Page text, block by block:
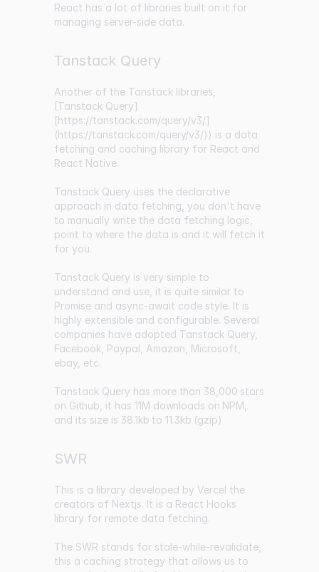
React has a lot of libraries built on it for
managing server-side data.
Tanstack Query
Another of the Tanstack libraries,
[Tanstack Query]
[https://tanstack.com/query/v3/]
(https://tanstack.com/query/v3/)) is a data
fetching and caching library for React and
React Native.
Tanstack Query uses the declarative
approach in data fetching, you don't have
to manually write the data fetching logic,
point to where the data is and it will fetch it
for you.
Tanstack Query is very simple to
understand and use, it is quite similar to
Promise and async-await code style. It is
highly extensible and configurable. Several
companies have adopted Tanstack Query,
Facebook, Paypal, Amazon, Microsoft,
ebay, etc.
Tanstack Query has more than 38,000 stars
on Github , it has11M downloads on NPM
and its size is 38.1kb to 11.3kb (gzip)
SWR
This is a library developed by Vercel the
creators of Nextjs. It is a React Hooks
library for remote data fetching.
The SWR stands for stale-while-revalidate,
this a caching strategy that allows us to